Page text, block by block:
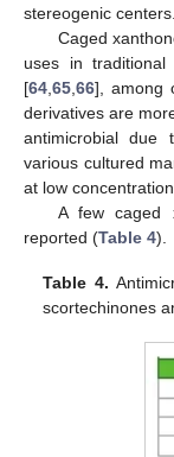
stereogenic centers.
Caged
uses in traditional
[64,65,66], among
derivatives are
antimicrobial due
various cultured
at low
A few caged
reported (Table 4).
Table 4.
scortechinones